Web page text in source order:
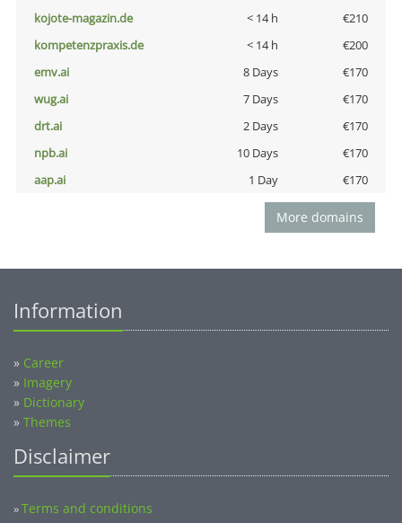
kojote-magazin.de
< 14 h
€210
kompetenzpraxis.de
< 14 h
€200
emv.ai
8 Days
€170
wug.ai
7 Days
€170
drt.ai
2 Days
€170
npb.ai
10 Days
€170
aap.ai
1 Day €170
More domains
Information
» Career
» Imagery
» Dictionary
» Themes
Disclaimer
»Terms and conditions